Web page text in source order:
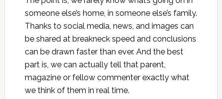
someone else’s home, in someone else’s family.
Thanks to social media, news, and images can
be shared at breakneck speed and conclusions
can be drawn faster than ever. And the best
part is, we can actually tell that parent,
magazine or fellow commenter exactly what
we think of them in real time.